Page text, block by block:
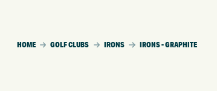
HOME GOLF CLUBS IRONS IRONS - GRAPHITE